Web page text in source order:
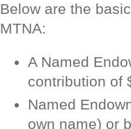
Below are the
MTNA:
A Named
contribution of
Named
own name) or